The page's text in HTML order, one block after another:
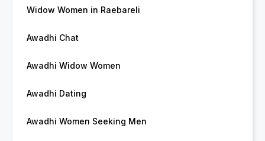
Widow Women in Raebareli
Awadhi Chat
Awadhi Widow Women
Awadhi Dating
Awadhi Women Seeking Men